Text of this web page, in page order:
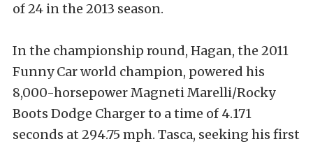
of 24 in the 2013 season.
In the championship round, Hagan, the 2011
Funny Car world champion, powered his
8,000-horsepower Magneti Marelli/Rocky
Boots Dodge Charger to a time of 4.171
seconds at 294.75 mph. Tasca, seeking his first